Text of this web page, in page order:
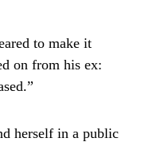
to make it
on from his ex:
herself in a public